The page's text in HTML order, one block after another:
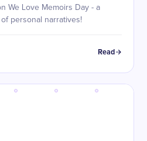
We Love Memoirs Day - a
personal narratives!
Read